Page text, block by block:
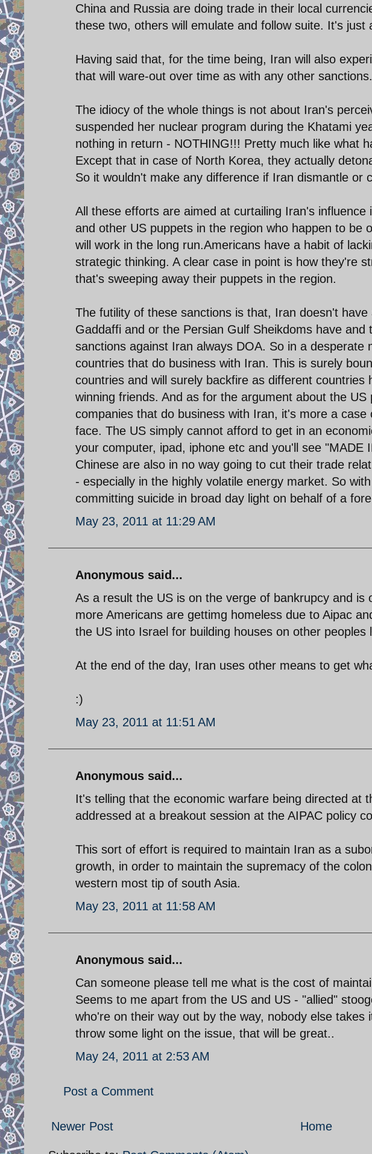
China and Russia are doing trade in their local
these two, others will emulate and follow suite. It's just
Having said that, for the time being, Iran will also
that will ware-out over time as with any other sanctions.
The idiocy of the whole things is not about Iran's
suspended her nuclear program during the Khatami
nothing in return - NOTHING!!! Pretty much like what
Except that in case of North Korea, they actually
So it wouldn't make any difference if Iran dismantle or
All these efforts are aimed at curtailing Iran's influence
and other US puppets in the region who happen to be
will work in the long run.Americans have a habit of
strategic thinking. A clear case in point is how they're
that's sweeping away their puppets in the region.
The futility of these sanctions is that, Iran doesn't
Gaddaffi and or the Persian Gulf Sheikdoms have and
sanctions against Iran always DOA. So in a desperate
countries that do business with Iran. This is surely
countries and will surely backfire as different countries
winning friends. And as for the argument about the
companies that do business with Iran, it's more a
face. The US simply cannot afford to get in an
your computer, ipad, iphone etc and you'll see "MADE
Chinese are also in no way going to cut their trade
- especially in the highly volatile energy market. So
committing suicide in broad day light on behalf of a
May 23, 2011 at 11:29 AM
Anonymous said...
As a result the US is on the verge of bankrupcy and is
more Americans are gettimg homeless due to Aipac
the US into Israel for building houses on other peoples
At the end of the day, Iran uses other means to get
:)
May 23, 2011 at 11:51 AM
Anonymous said...
It's telling that the economic warfare being directed at
addressed at a breakout session at the AIPAC policy
This sort of effort is required to maintain Iran as a
growth, in order to maintain the supremacy of the
western most tip of south Asia.
May 23, 2011 at 11:58 AM
Anonymous said...
Can someone please tell me what is the cost of
Seems to me apart from the US and US - "allied"
who're on their way out by the way, nobody else takes
throw some light on the issue, that will be great..
May 24, 2011 at 2:53 AM
Post a Comment
Newer Post Home